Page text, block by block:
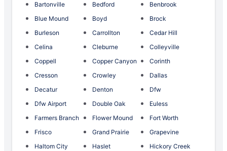
Bartonville
Bedford
Benbrook
Blue Mound
Boyd
Brock
Burleson
Carrollton
Cedar Hill
Celina
Cleburne
Colleyville
Coppell
Copper Canyon
Corinth
Cresson
Crowley
Dallas
Decatur
Denton
Dfw
Dfw Airport
Double Oak
Euless
Farmers Branch
Flower Mound
Fort Worth
Frisco
Grand Prairie
Grapevine
Haltom City
Haslet
Hickory Creek